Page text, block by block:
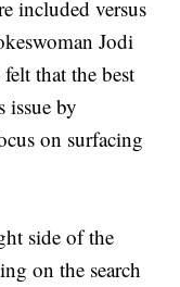
included versus
Jodi
that the best
issue by
on surfacing
side of the
on the search